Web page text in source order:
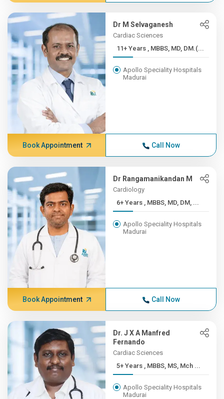
Dr M Selvaganesh
Cardiac Sciences
11+ Years , MBBS, MD, DM.(...
Apollo Speciality Hospitals
Madurai
Book Appointment Call Now
Dr Rangamanikandan M
Cardiology
6+ Years , MBBS, MD, DM, ...
Apollo Speciality Hospitals
Madurai
Book Appointment Call Now
Dr. J X A Manfred
Fernando
Cardiac Sciences
5+ Years , MBBS, MS, Mch ...
Apollo Speciality Hospitals
Madurai